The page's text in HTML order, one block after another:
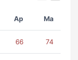
Ap Ma
66 74